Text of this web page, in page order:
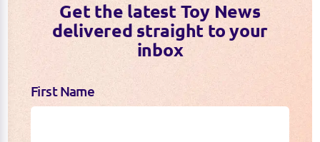
Get the latest Toy News
delivered straight to your
inbox
First Name